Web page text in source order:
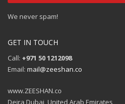
We never spam!
GET IN TOUCH
Call: +971 50 1212098
Email: mail@zeeshan.co
www.ZEESHAN.co
Deira Dubai, United Arab Emirates